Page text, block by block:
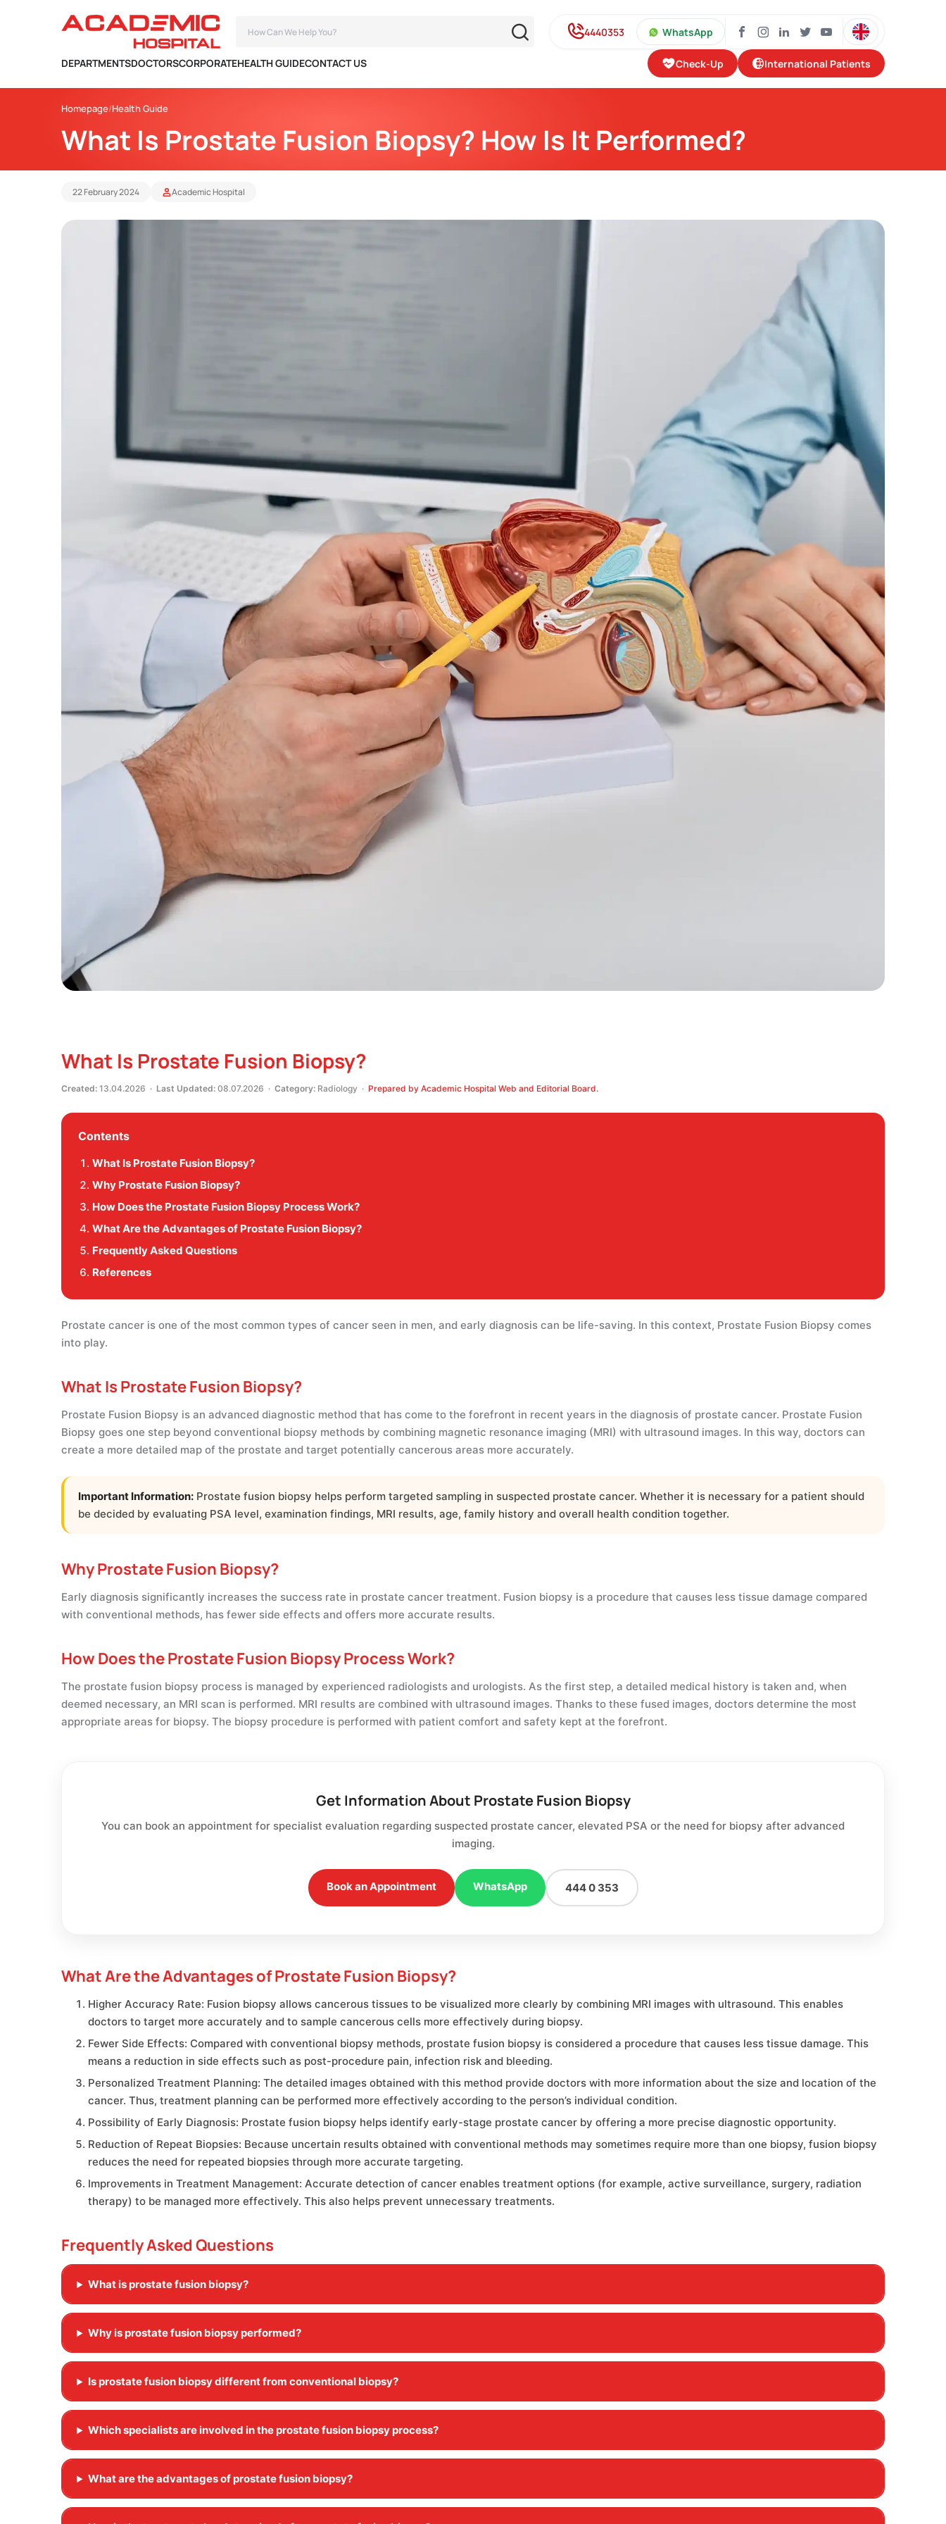
4440353 WhatsApp
DEPARTMENTSDOCTORSCORPORATEHEALTH GUIDECONTACT US Check-Up International Patients
Homepage Health Guide
What Is Prostate Fusion Biopsy? How Is It Performed?
22 February 2024 Academic Hospital
What Is Prostate Fusion Biopsy?
Created: 13.04.2026 · Last Updated: 08.07.2026 · Category: Radiology · Prepared by Academic Hospital Web and Editorial Board.
Contents
What Is Prostate Fusion Biopsy?
Why Prostate Fusion Biopsy?
How Does the Prostate Fusion Biopsy Process Work?
What Are the Advantages of Prostate Fusion Biopsy?
Frequently Asked Questions
References
Prostate cancer is one of the most common types of cancer seen in men, and early diagnosis can be life-saving. In this context, Prostate Fusion Biopsy comes
into play.
What Is Prostate Fusion Biopsy?
Prostate Fusion Biopsy is an advanced diagnostic method that has come to the forefront in recent years in the diagnosis of prostate cancer. Prostate Fusion
Biopsy goes one step beyond conventional biopsy methods by combining magnetic resonance imaging (MRI) with ultrasound images. In this way, doctors can
create a more detailed map of the prostate and target potentially cancerous areas more accurately.
Important Information: Prostate fusion biopsy helps perform targeted sampling in suspected prostate cancer. Whether it is necessary for a patient should
be decided by evaluating PSA level, examination findings, MRI results, age, family history and overall health condition together.
Why Prostate Fusion Biopsy?
Early diagnosis significantly increases the success rate in prostate cancer treatment. Fusion biopsy is a procedure that causes less tissue damage compared
with conventional methods, has fewer side effects and offers more accurate results.
How Does the Prostate Fusion Biopsy Process Work?
The prostate fusion biopsy process is managed by experienced radiologists and urologists. As the first step, a detailed medical history is taken and, when
deemed necessary, an MRI scan is performed. MRI results are combined with ultrasound images. Thanks to these fused images, doctors determine the most
appropriate areas for biopsy. The biopsy procedure is performed with patient comfort and safety kept at the forefront.
Get Information About Prostate Fusion Biopsy
You can book an appointment for specialist evaluation regarding suspected prostate cancer, elevated PSA or the need for biopsy after advanced
imaging.
Book an Appointment WhatsApp 444 0 353
What Are the Advantages of Prostate Fusion Biopsy?
Higher Accuracy Rate: Fusion biopsy allows cancerous tissues to be visualized more clearly by combining MRI images with ultrasound. This enables
doctors to target more accurately and to sample cancerous cells more effectively during biopsy.
Fewer Side Effects: Compared with conventional biopsy methods, prostate fusion biopsy is considered a procedure that causes less tissue damage. This
means a reduction in side effects such as post-procedure pain, infection risk and bleeding.
Personalized Treatment Planning: The detailed images obtained with this method provide doctors with more information about the size and location of the
cancer. Thus, treatment planning can be performed more effectively according to the person’s individual condition.
Possibility of Early Diagnosis: Prostate fusion biopsy helps identify early-stage prostate cancer by offering a more precise diagnostic opportunity.
Reduction of Repeat Biopsies: Because uncertain results obtained with conventional methods may sometimes require more than one biopsy, fusion biopsy
reduces the need for repeated biopsies through more accurate targeting.
Improvements in Treatment Management: Accurate detection of cancer enables treatment options (for example, active surveillance, surgery, radiation
therapy) to be managed more effectively. This also helps prevent unnecessary treatments.
Frequently Asked Questions
What is prostate fusion biopsy?
Why is prostate fusion biopsy performed?
Is prostate fusion biopsy different from conventional biopsy?
Which specialists are involved in the prostate fusion biopsy process?
What are the advantages of prostate fusion biopsy?